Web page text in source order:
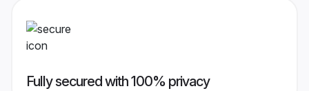
Fully secured with 100% privacy